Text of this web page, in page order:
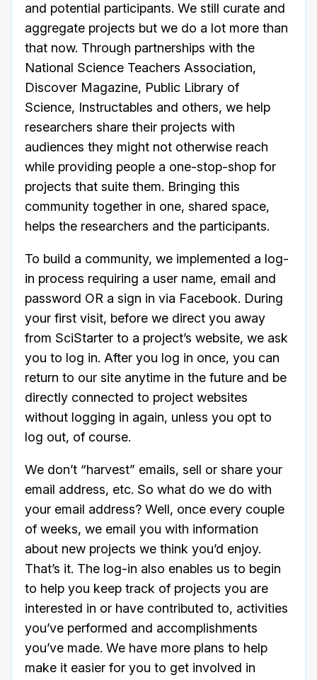
and potential participants. We still curate and
aggregate projects but we do a lot more than
that now. Through partnerships with the
National Science Teachers Association,
Discover Magazine, Public Library of
Science, Instructables and others, we help
researchers share their projects with
audiences they might not otherwise reach
while providing people a one-stop-shop for
projects that suite them. Bringing this
community together in one, shared space,
helps the researchers and the participants.
To build a community, we implemented a log-
in process requiring a user name, email and
password OR a sign in via Facebook. During
your first visit, before we direct you away
from SciStarter to a project’s website, we ask
you to log in. After you log in once, you can
return to our site anytime in the future and be
directly connected to project websites
without logging in again, unless you opt to
log out, of course.
We don’t “harvest” emails, sell or share your
email address, etc. So what do we do with
your email address? Well, once every couple
of weeks, we email you with information
about new projects we think you’d enjoy.
That’s it. The log-in also enables us to begin
to help you keep track of projects you are
interested in or have contributed to, activities
you’ve performed and accomplishments
you’ve made. We have more plans to help
make it easier for you to get involved in